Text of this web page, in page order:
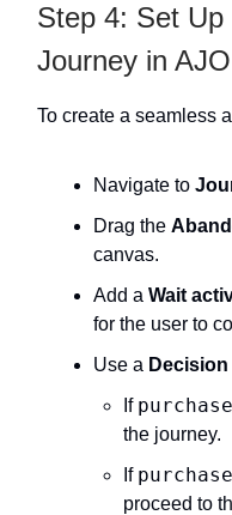
Step 4: Set
Journey in AJO
To create a seamless
Navigate to
Drag the
canvas.
Add a Wait
for the user to
Use a
If
the journey.
If
proceed to